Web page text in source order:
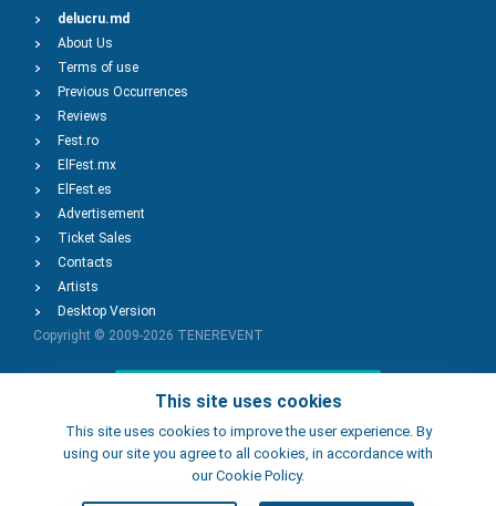
This site uses cookies
This site uses cookies to improve the user experience. By
using our site you agree to all cookies, in accordance with
our Cookie Policy.
delucru.md
About Us
Terms of use
Previous Occurrences
Reviews
Fest.ro
ElFest.mx
ElFest.es
Advertisement
Ticket Sales
Contacts
Artists
Desktop Version
Copyright © 2009-2026 TENEREVENT
Add Event
Add Place